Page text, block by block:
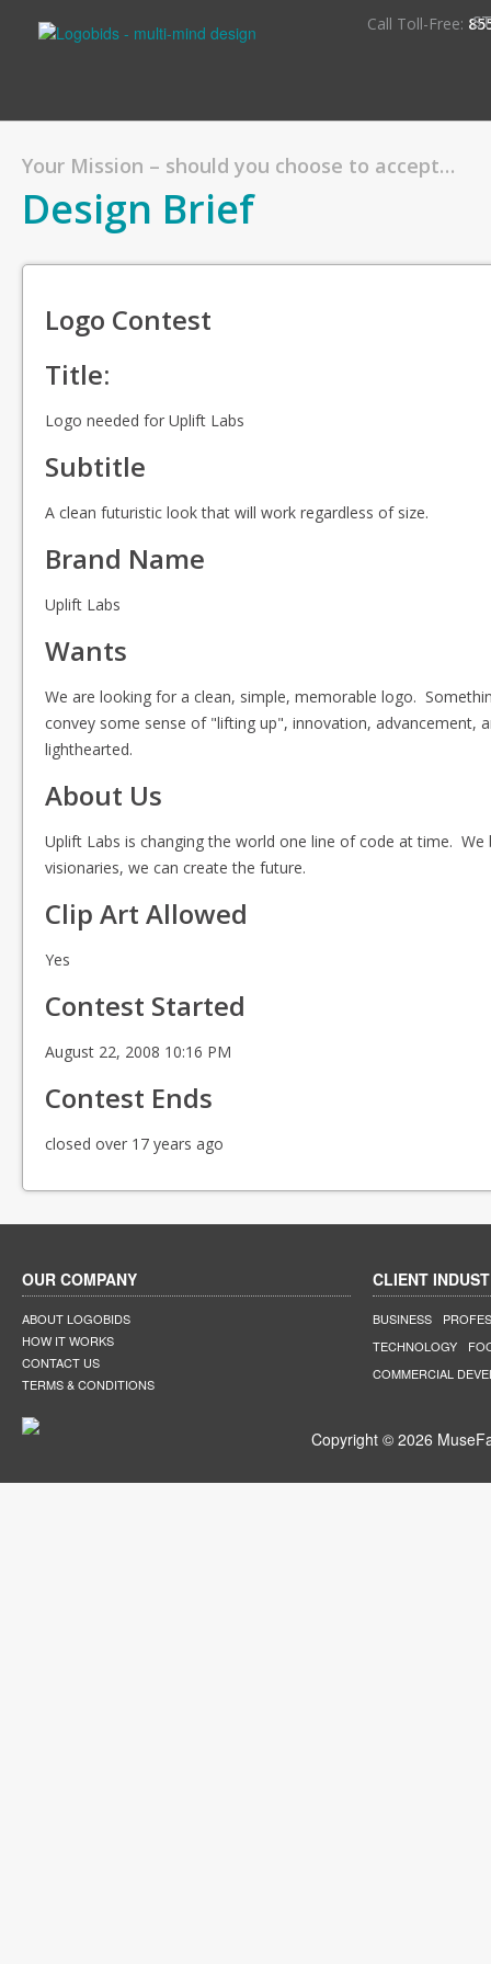
Call Toll-Free:
Your Mission – should you choose to accept…
Design Brief
Logo Contest
Title:
Logo needed for Uplift Labs
Subtitle
A clean futuristic look that will work regardless of size.
Brand Name
Uplift Labs
Wants
We are looking for a clean, simple, memorable logo.
convey some sense of "lifting up", innovation,
lighthearted.
About Us
Uplift Labs is changing the world one line of code at time.
visionaries, we can create the future.
Clip Art Allowed
Yes
Contest Started
August 22, 2008 10:16 PM
Contest Ends
closed over 17 years ago
OUR COMPANY
ABOUT LOGOBIDS
HOW IT WORKS
CONTACT US
TERMS & CONDITIONS
CLIENT
BUSINESS
TECHNOLOGY
COMMERCIAL
Copyright © 2026